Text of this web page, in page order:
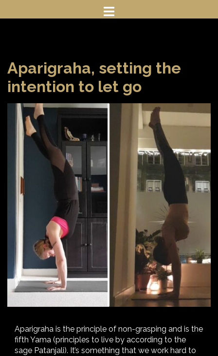
to
Aparigraha, setting the
intention to let go
Aparigraha is the principle of non-grasping and is the
fifth Yama (principles to live by according to the
sage Patanjali). It’s something that we work hard to